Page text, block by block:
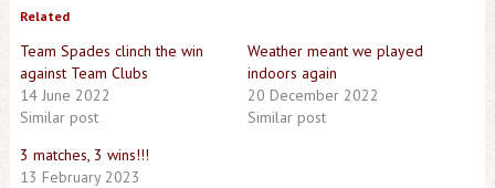
Related
Team Spades clinch the win
against Team Clubs
14 June 2022
Similar post
Weather meant we played
indoors again
20 December 2022
Similar post
3 matches, 3 wins!!!
13 February 2023